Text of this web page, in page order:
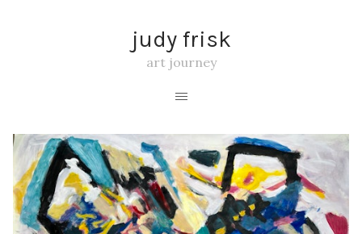
judy frisk
art journey